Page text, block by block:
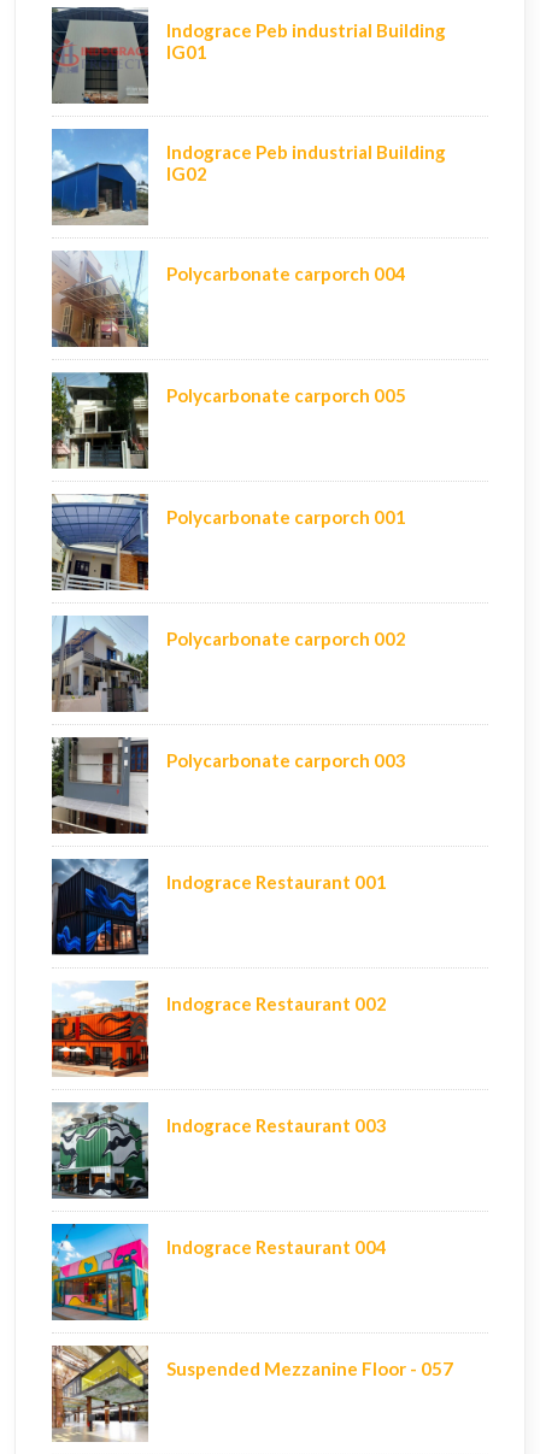
Indograce Peb industrial Building
IG01
Indograce Peb industrial Building
IG02
Polycarbonate carporch 004
Polycarbonate carporch 005
Polycarbonate carporch 001
Polycarbonate carporch 002
Polycarbonate carporch 003
Indograce Restaurant 001
Indograce Restaurant 002
Indograce Restaurant 003
Indograce Restaurant 004
Suspended Mezzanine Floor - 057